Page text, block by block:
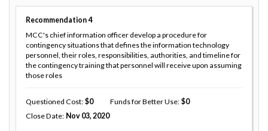
Recommendation 4
MCC's chief information officer develop a procedure for
contingency situations that defines the information technology
personnel, their roles, responsibilities, authorities, and timeline for
the contingency training that personnel will receive upon assuming
those roles
Questioned Cost 0 Funds for Better Use
0
Close Date Nov 03, 2020